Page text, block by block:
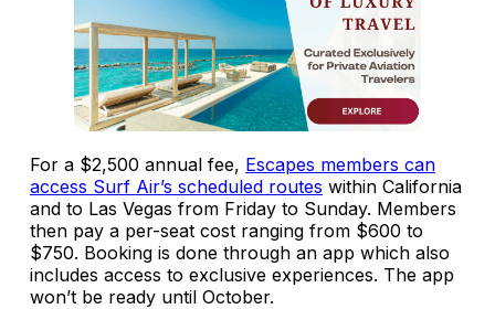
For a $2,500 annual fee, Escapes members can
access Surf Air’s scheduled routes within California
and to Las Vegas from Friday to Sunday. Members
then pay a per-seat cost ranging from $600 to
$750. Booking is done through an app which also
includes access to exclusive experiences. The app
won’t be ready until October.